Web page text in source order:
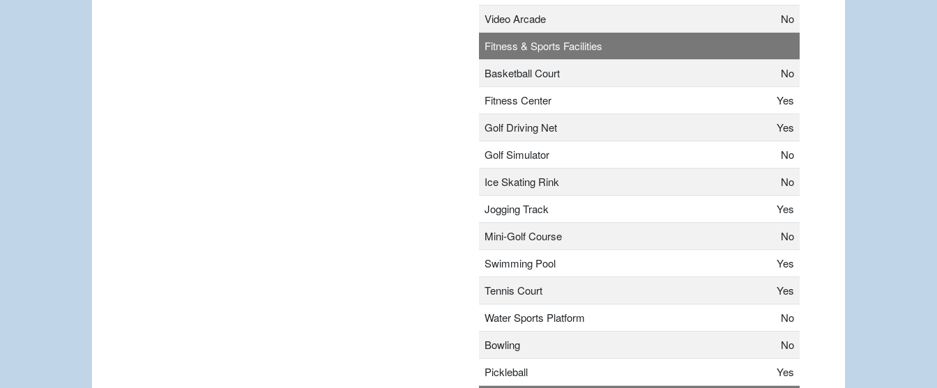
Video Arcade
No
Fitness & Sports Facilities
Basketball Court
No
Fitness Center
Yes
Golf Driving Net
Yes
Golf Simulator
No
Ice Skating Rink
No
Jogging Track
Yes
Mini-Golf Course
No
Swimming Pool
Yes
Tennis Court
Yes
Water Sports Platform
No
Bowling
No
Pickleball
Yes